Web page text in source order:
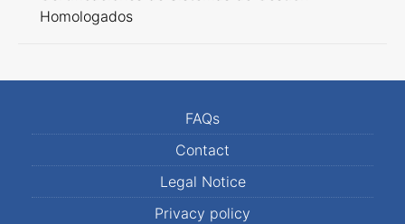
Homologados
FAQs
Contact
Legal Notice
Privacy policy